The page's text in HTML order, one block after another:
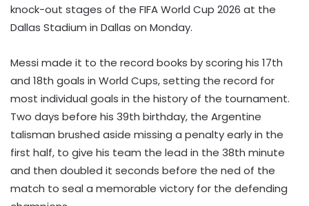
knock-out stages of the FIFA World Cup 2026 at the
Dallas Stadium in Dallas on Monday.
Messi made it to the record books by scoring his 17th
and 18th goals in World Cups, setting the record for
most individual goals in the history of the tournament.
Two days before his 39th birthday, the Argentine
talisman brushed aside missing a penalty early in the
first half, to give his team the lead in the 38th minute
and then doubled it seconds before the ned of the
match to seal a memorable victory for the defending